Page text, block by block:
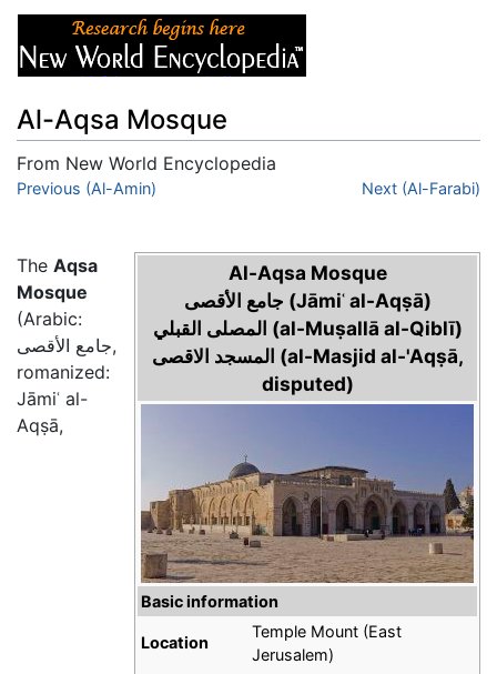
Al-Aqsa Mosque
From New World Encyclopedia
Jump to:navigation
Previous (Al-Amin) Next (Al-Farabi)
Al-Aqsa Mosque
جامع الأقصى‎ (Jāmiʿ al-Aqṣā)
المصلى القبلي‎ (al-Muṣallā al-Qiblī)
المسجد الاقصى‎ (al-Masjid al-'Aqṣā,
disputed)
Basic information
Location
Temple Mount (East
Jerusalem)
The Aqsa
Mosque
(Arabic:
جامع الأقصى,
romanized:
Jāmiʿ al-
Aqṣā,